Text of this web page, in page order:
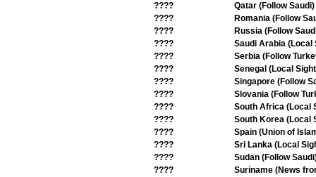
????
Qatar (Follow Saudi)
????
Romania (Follow
????
Russia (Follow
????
Saudi Arabia (Local
????
Serbia (Follow
????
Senegal (Local
????
Singapore (Follow
????
Slovania (Follow
????
South Africa (Local
????
South Korea (Local
????
Spain (Union of
????
Sri Lanka (Local
????
Sudan (Follow
????
Suriname (News